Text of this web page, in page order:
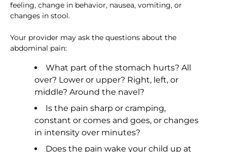
feeling, change in behavior, nausea, vomiting, or
changes in stool.
Your provider may ask the questions about the
abdominal pain:
What part of the stomach hurts? All
over? Lower or upper? Right, left, or
middle? Around the navel?
Is the pain sharp or cramping,
constant or comes and goes, or changes
in intensity over minutes?
Does the pain wake your child up at